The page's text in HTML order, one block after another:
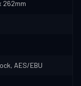
262mm
AES/EBU